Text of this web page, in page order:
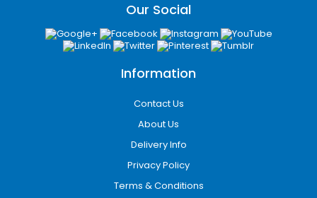
Our Social
Information
Contact Us
About Us
Delivery Info
Privacy Policy
Terms & Conditions